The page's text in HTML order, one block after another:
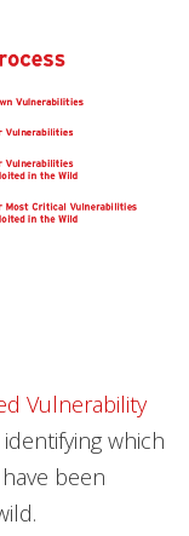
Vulnerability
which
been